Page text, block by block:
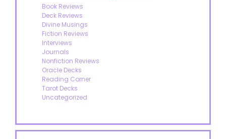
Book Reviews
Deck Reviews
Divine Musings
Fiction Reviews
Interviews
Journals
Nonfiction Reviews
Oracle Decks
Reading Corner
Tarot Decks
Uncategorized